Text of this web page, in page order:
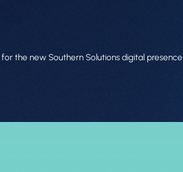
the new Southern Solutions digital